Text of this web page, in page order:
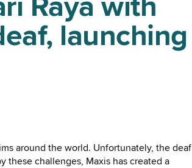
launching
around the world. Unfortunately, the deaf
these challenges, Maxis has created a